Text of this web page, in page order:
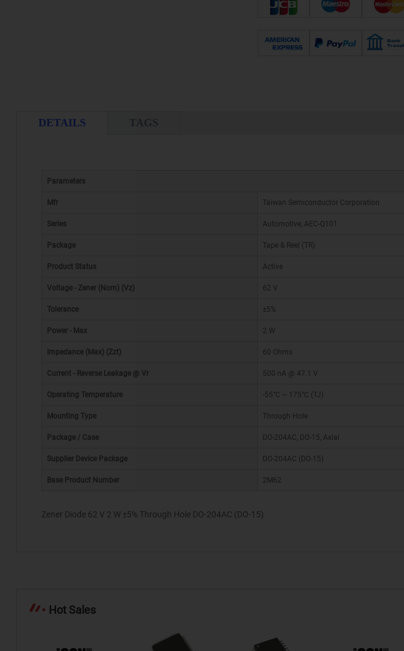
DETAILS TAGS
Parameters
Mfr Taiwan Semiconductor Corporation
Series Automotive, AEC-Q101
Package Tape & Reel (TR)
Product Status Active
Voltage - Zener (Nom) (Vz) 62 V
Tolerance ±5%
Power - Max 2 W
Impedance (Max) (Zzt) 60 Ohms
Current - Reverse Leakage @ Vr 500 nA @ 47.1 V
Operating Temperature -55°C ~ 175°C (TJ)
Mounting Type Through Hole
Package / Case DO-204AC, DO-15, Axial
Supplier Device Package DO-204AC (DO-15)
Base Product Number 2M62
Zener Diode 62 V 2 W ±5% Through Hole DO-204AC (DO-15)
Hot Sales